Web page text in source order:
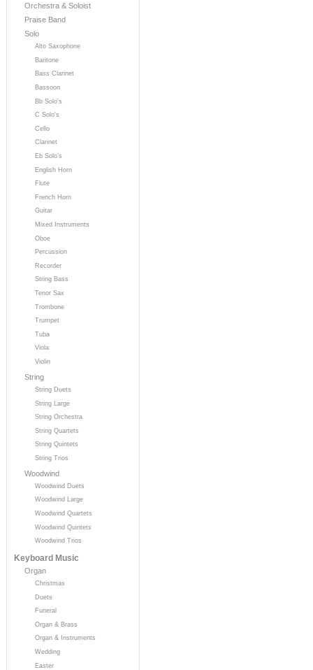
Orchestra & Soloist
Praise Band
Solo
Alto Saxophone
Baritone
Bass Clarinet
Bassoon
Bb Solo's
C Solo's
Cello
Clarinet
Eb Solo's
English Horn
Flute
French Horn
Guitar
Mixed Instruments
Oboe
Percussion
Recorder
String Bass
Tenor Sax
Trombone
Trumpet
Tuba
Viola
Violin
String
String Duets
String Large
String Orchestra
String Quartets
String Quintets
String Trios
Woodwind
Woodwind Duets
Woodwind Large
Woodwind Quartets
Woodwind Quintets
Woodwind Trios
Keyboard Music
Organ
Christmas
Duets
Funeral
Organ & Brass
Organ & Instruments
Wedding
Easter